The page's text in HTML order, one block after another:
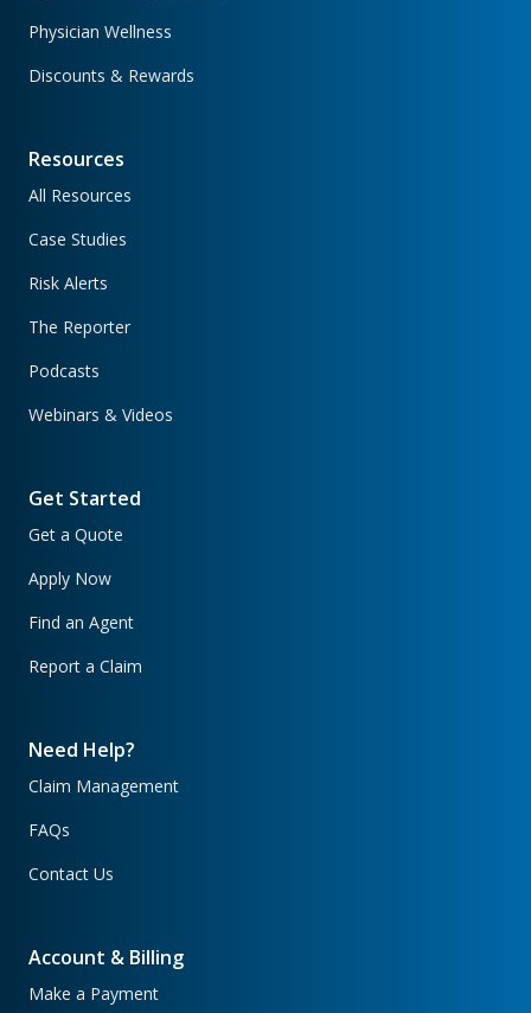
Physician Wellness
Discounts & Rewards
Resources
All Resources
Case Studies
Risk Alerts
The Reporter
Podcasts
Webinars & Videos
Get Started
Get a Quote
Apply Now
Find an Agent
Report a Claim
Need Help?
Claim Management
FAQs
Contact Us
Account & Billing
Make a Payment